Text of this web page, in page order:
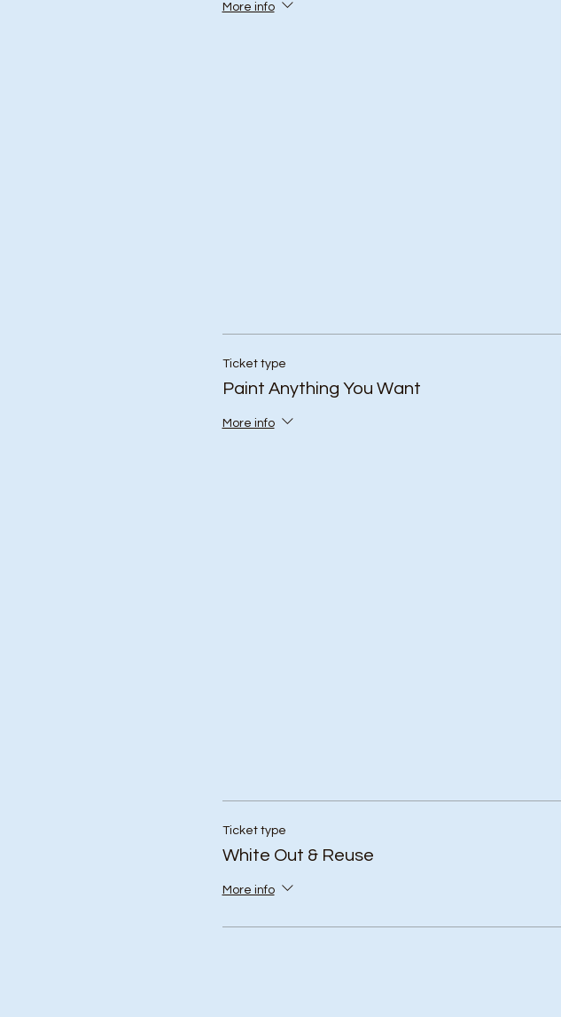
More info
Ticket type
Paint Anything You Want
More info
Ticket type
White Out & Reuse
More info